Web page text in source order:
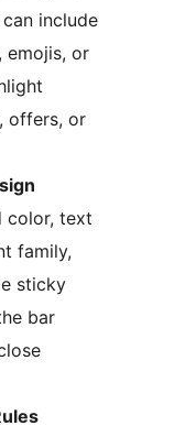
include
emojis, or
offers, or
color, text
family,
sticky
bar